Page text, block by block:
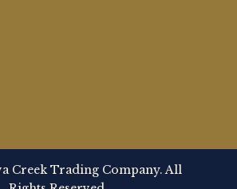
Creek Trading Company. All